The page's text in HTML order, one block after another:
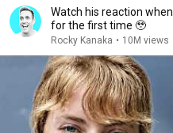
Watch his reaction when
for the first time 🥹
Rocky Kanaka • 10M views